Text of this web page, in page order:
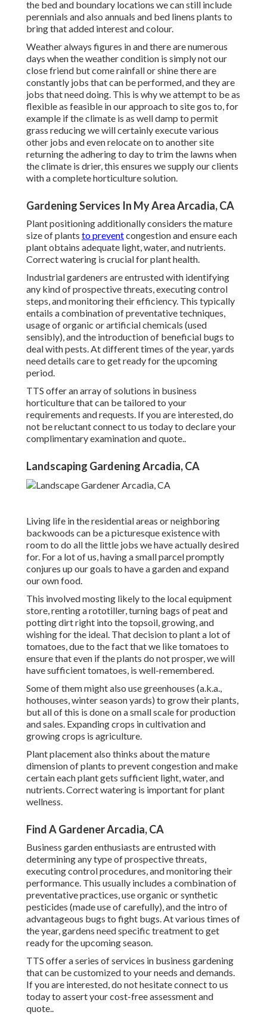
the bed and boundary locations we can still include
perennials and also annuals and bed linens plants to
bring that added interest and colour.
Weather always figures in and there are numerous
days when the weather condition is simply not our
close friend but come rainfall or shine there are
constantly jobs that can be performed, and they are
jobs that need doing. This is why we attempt to be as
flexible as feasible in our approach to site gos to, for
example if the climate is as well damp to permit
grass reducing we will certainly execute various
other jobs and even relocate on to another site
returning the adhering to day to trim the lawns when
the climate is drier, this ensures we supply our clients
with a complete horticulture solution.
Gardening Services In My Area Arcadia, CA
Plant positioning additionally considers the mature
size of plants to preventcongestion and ensure each
plant obtains adequate light, water, and nutrients.
Correct watering is crucial for plant health.
Industrial gardeners are entrusted with identifying
any kind of prospective threats, executing control
steps, and monitoring their efficiency. This typically
entails a combination of preventative techniques,
usage of organic or artificial chemicals (used
sensibly), and the introduction of beneficial bugs to
deal with pests. At different times of the year, yards
need details care to get ready for the upcoming
period.
TTS offer an array of solutions in business
horticulture that can be tailored to your
requirements and requests. If you are interested,do
not be reluctant connect to us today to declare your
complimentary examination and quote..
Landscaping Gardening Arcadia, CA
Living life in the residential areas or neighboring
backwoods can be a picturesque existence with
room to do all the little jobs we have actually desired
for. For a lot of us, having a small parcel promptly
conjures up our goals to have a garden and expand
our own food.
This involved mosting likely to the local equipment
store, renting a rototiller, turning bags of peat and
potting dirt right into the topsoil, growing, and
wishing for the ideal. That decision to plant a lot of
tomatoes, due to the fact that we like tomatoes to
ensure that even if the plants do not prosper, we will
have sufficient tomatoes, is well-remembered.
Some of them might also use greenhouses (a.k.a.,
hothouses, winter season yards) to grow their plants,
but all of this is done on a small scale for production
and sales. Expanding crops in cultivation and
growing crops is agriculture.
Plant placement also thinks about the mature
dimension of plants to prevent congestion and make
certain each plant gets sufficient light, water, and
nutrients. Correct watering is important for plant
wellness.
Find A Gardener Arcadia, CA
Business garden enthusiasts are entrusted with
determining any type of prospective threats,
executing control procedures, and monitoring their
performance. This usually includes a combination of
preventative practices, use organic or synthetic
pesticides (made use of carefully), and the intro of
advantageous bugs to fight bugs. At various times of
the year, gardens need specific treatment to get
ready for the upcoming season.
TTS offer a series of services in business gardening
that can be customized to your needs and demands.
If you are interested,do not hesitate connect to us
today to assert your cost-free assessment and
quote..